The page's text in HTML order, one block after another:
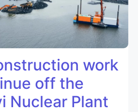
work
off the
Nuclear Plant